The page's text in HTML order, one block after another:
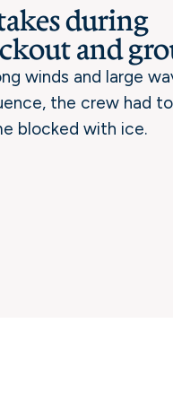
during
and
winds and large
the crew had
blocked with ice.